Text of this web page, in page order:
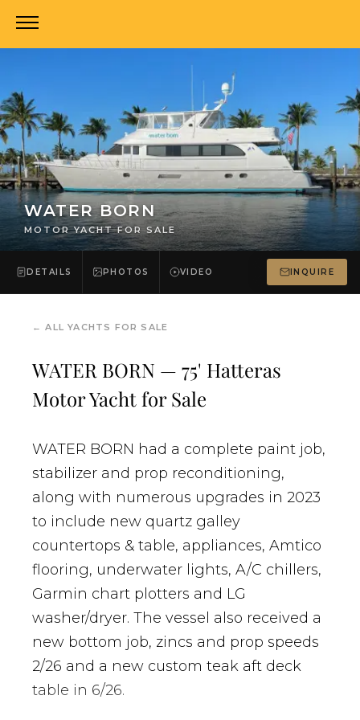
WATER BORN
MOTOR YACHT FOR SALE
DETAILS PHOTOS VIDEO INQUIRE
←ALL YACHTS FOR SALE
WATER BORN — 75' Hatteras
Motor Yacht for Sale
WATER BORN had a complete paint job,
stabilizer and prop reconditioning,
along with numerous upgrades in 2023
to include new quartz galley
countertops & table, appliances, Amtico
flooring, underwater lights, A/C chillers,
Garmin chart plotters and LG
washer/dryer. The vessel also received a
new bottom job, zincs and prop speeds
2/26 and a new custom teak aft deck
table in 6/26.